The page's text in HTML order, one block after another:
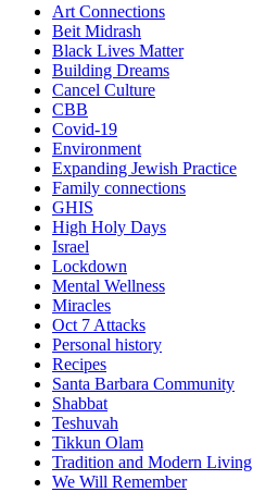
Art Connections
Beit Midrash
Black Lives Matter
Building Dreams
Cancel Culture
CBB
Covid-19
Environment
Expanding Jewish Practice
Family connections
GHIS
High Holy Days
Israel
Lockdown
Mental Wellness
Miracles
Oct 7 Attacks
Personal history
Recipes
Santa Barbara Community
Shabbat
Teshuvah
Tikkun Olam
Tradition and Modern Living
We Will Remember